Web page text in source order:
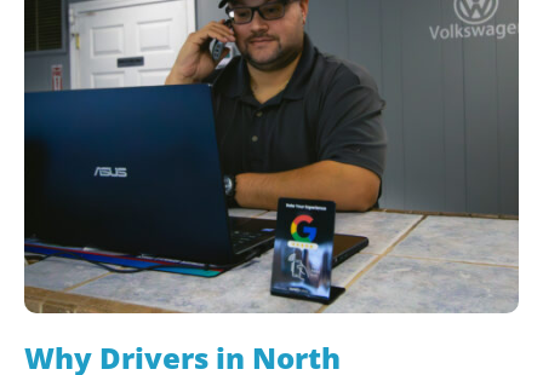
Why Drivers in North